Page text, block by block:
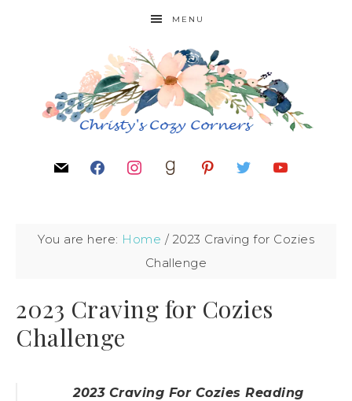
MENU
You are here: Home / 2023 Craving for Cozies
Challenge
2023 Craving for Cozies
Challenge
2023 Craving For Cozies Reading